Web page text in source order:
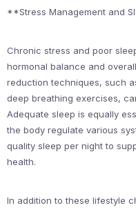
**Stress Management and
Chronic stress and poor
hormonal balance and
reduction techniques, such
deep breathing exercises,
Adequate sleep is equally
the body regulate various
quality sleep per night to
health.
In addition to these lifestyle